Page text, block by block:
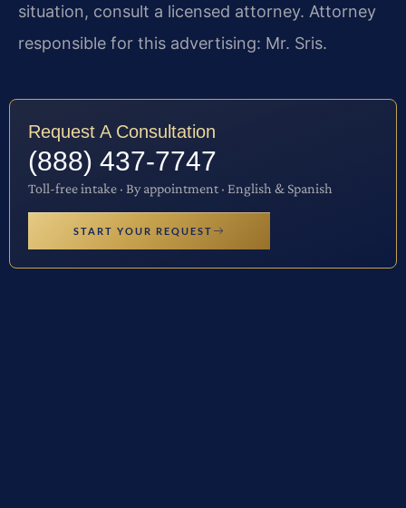
situation, consult a licensed attorney. Attorney
responsible for this advertising: Mr. Sris.
Request A Consultation
(888) 437-7747
Toll-free intake · By appointment · English & Spanish
START YOUR REQUEST